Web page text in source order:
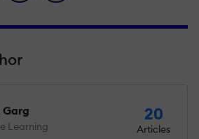
Learning
20
Articles